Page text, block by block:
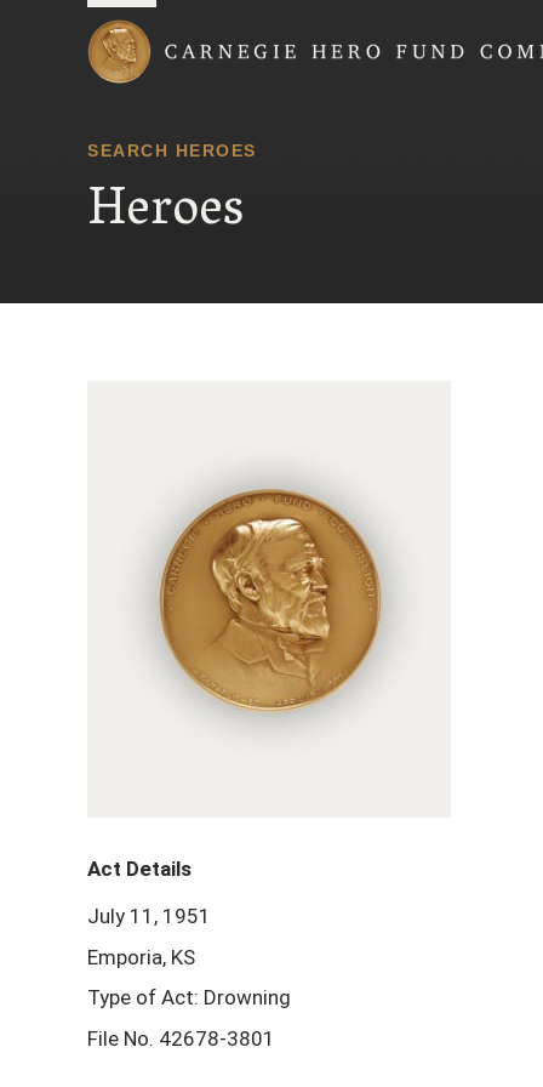
SEARCH HEROES
Heroes
Act Details
July 11, 1951
Emporia, KS
Type of Act: Drowning
File No. 42678-3801